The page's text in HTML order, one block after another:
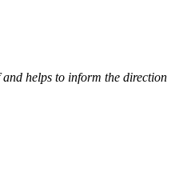
helps to inform the direction